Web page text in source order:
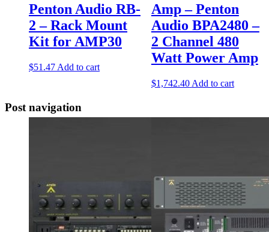
Penton Audio RB-
2 – Rack Mount
Kit for AMP30
$51.47 Add to cart
Amp – Penton
Audio BPA2480 –
2 Channel 480
Watt Power Amp
$1,742.40 Add to cart
Post navigation